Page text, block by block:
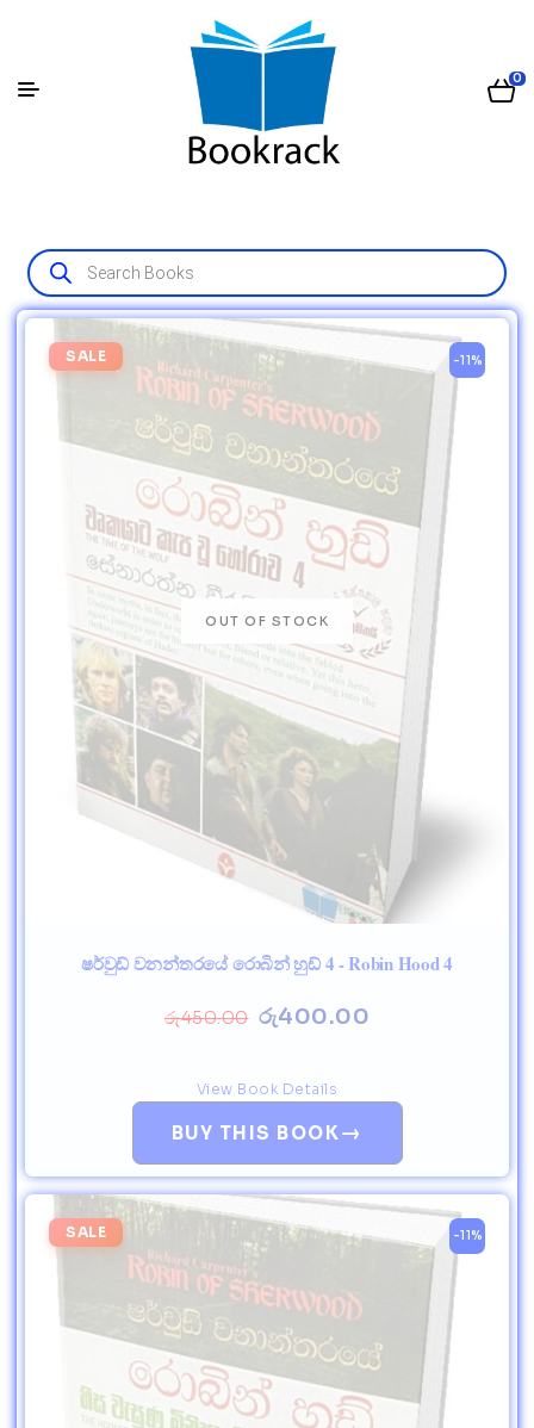
0
SALE -11%
ෂර්වුඩ් වනන්තරයේ රොබින් හුඩ් 4 - Robin Hood 4
රු450.00 රු400.00
BUY THIS BOOK →
View Book Details
SALE -11%